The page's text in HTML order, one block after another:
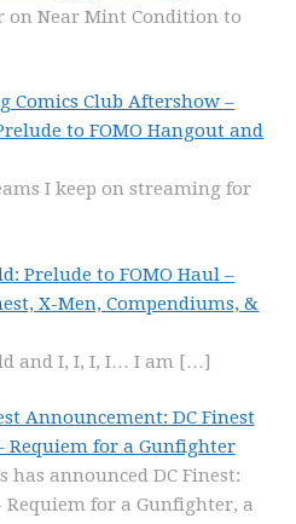
on Near Mint Condition to
Comics Club Aftershow –
to FOMO Hangout and
I keep on streaming for
Prelude to FOMO Haul –
X-Men, Compendiums, &
and I, I, I, I… I am […]
Announcement: DC Finest
Requiem for a Gunfighter
has announced DC Finest:
Requiem for a Gunfighter, a